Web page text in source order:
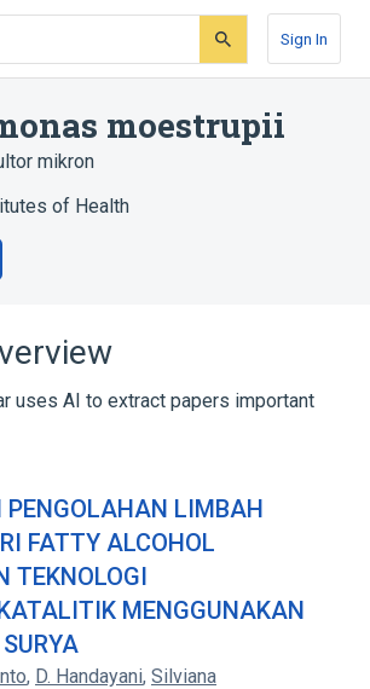
Sign In
moestrupii
mikron
of Health
uses AI to extract papers important
LIMBAH
FATTY ALCOHOL
TEKNOLOGI
MENGGUNAKAN
, D. Handayani, Silviana